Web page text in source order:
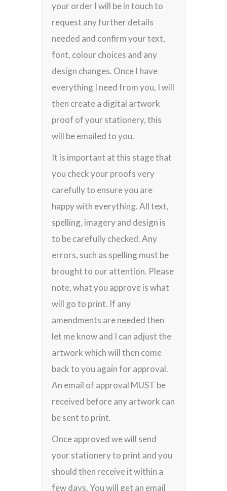
your order I will be in touch to
request any further details
needed and confirm your text,
font, colour choices and any
design changes. Once I have
everything I need from you, I will
then create a digital artwork
proof of your stationery, this
will be emailed to you.
It is important at this stage that
you check your proofs very
carefully to ensure you are
happy with everything. All text,
spelling, imagery and design is
to be carefully checked. Any
errors, such as spelling must be
brought to our attention. Please
note, what you approve is what
will go to print. If any
amendments are needed then
let me know and I can adjust the
artwork which will then come
back to you again for approval.
An email of approval MUST be
received before any artwork can
be sent to print.
Once approved we will send
your stationery to print and you
should then receive it within a
few days. You will get an email